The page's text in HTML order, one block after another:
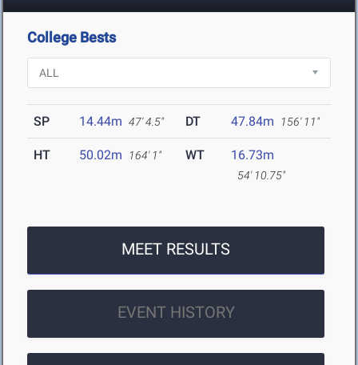
College Bests
SP 14.44m 47' 4.5" DT 47.84m 156' 11"
HT 50.02m 164' 1" WT 16.73m
54' 10.75"
MEET RESULTS
EVENT HISTORY